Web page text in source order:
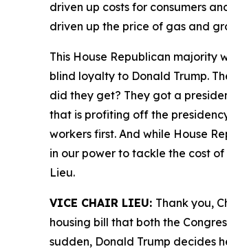
driven up costs for consumers
driven up the price of gas and
This House Republican majority
blind loyalty to Donald Trump.
did they get? They got a
that is profiting off the
workers first. And while House
in our power to tackle the cost
Lieu.
VICE CHAIR LIEU: Thank you,
housing bill that both the
sudden, Donald Trump decides